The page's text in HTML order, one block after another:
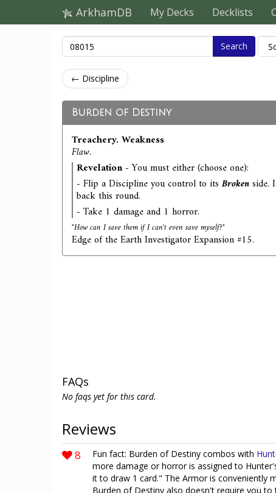
ArkhamDB My Decks Decklists
Search
← Discipline
Burden of Destiny
Treachery. Weakness
Flaw.
Revelation- You must either (choose one):
- Flip a Discipline you control to its Brokenside.
back this round.
- Take 1 damage and 1 horror.
"How can I save them if I can't even save myself?"
Edge of the Earth Investigator Expansion #15.
FAQs
No faqs yet for this card.
Reviews
8 Fun fact: Burden of Destiny combos with
more damage or horror is assigned to
it to draw 1 card." The Armor is conveniently
Burden of Destiny also doesn't require you